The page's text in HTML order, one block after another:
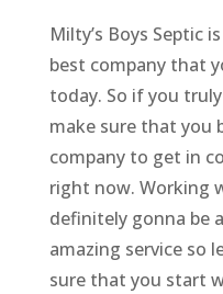
Milty’s Boys Septic
best company that
today. So if you
make sure that you
company to get in
right now. Working
definitely gonna be
amazing service so
sure that you start